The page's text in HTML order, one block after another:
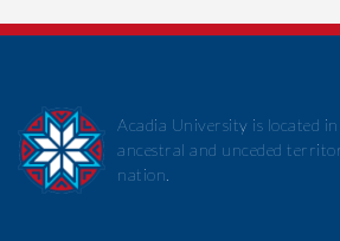
Acadia University is located in
ancestral and unceded
nation.